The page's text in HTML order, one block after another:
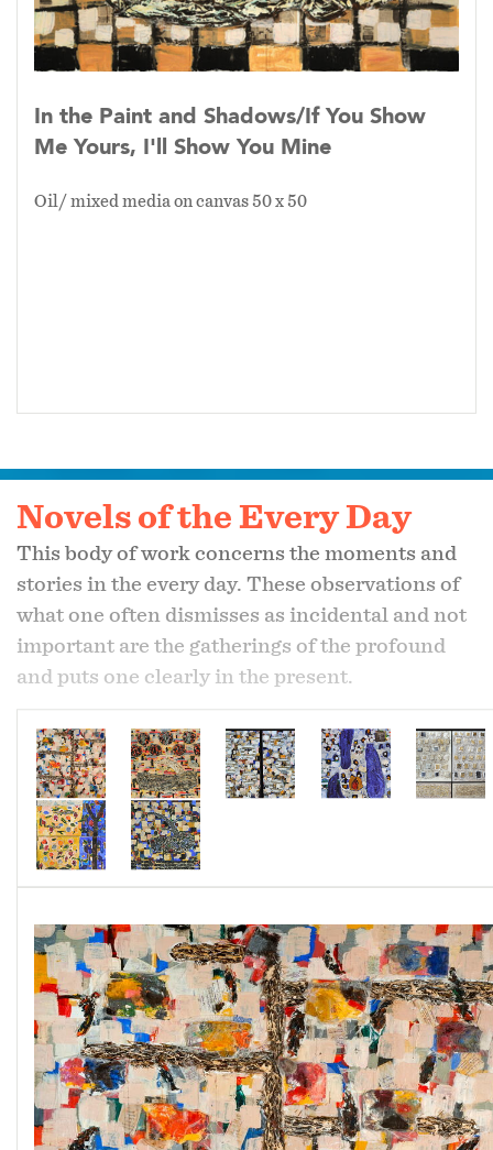
In the Paint and Shadows/If You Show
Me Yours, I'll Show You Mine
Oil/ mixed media on canvas 50 x 50
Novels of the Every Day
This body of work concerns the moments and
stories in the every day. These observations of
what one often dismisses as incidental and not
important are the gatherings of the profound
and puts one clearly in the present.